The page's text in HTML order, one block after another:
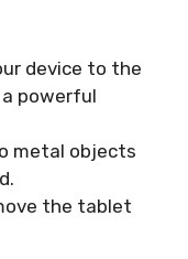
device to the
powerful
metal objects
the tablet